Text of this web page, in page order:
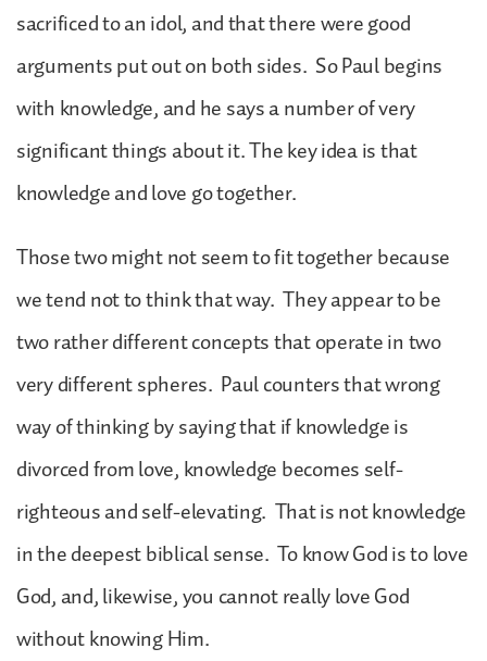
sacrificed to an idol, and that there were good
arguments put out on both sides. So Paul begins
with knowledge, and he says a number of very
significant things about it. The key idea is that
knowledge and love go together.
Those two might not seem to fit together because
we tend not to think that way. They appear to be
two rather different concepts that operate in two
very different spheres. Paul counters that wrong
way of thinking by saying that if knowledge is
divorced from love, knowledge becomes self-
righteous and self-elevating. That is not knowledge
in the deepest biblical sense. To know God is to love
God, and, likewise, you cannot really love God
without knowing Him.